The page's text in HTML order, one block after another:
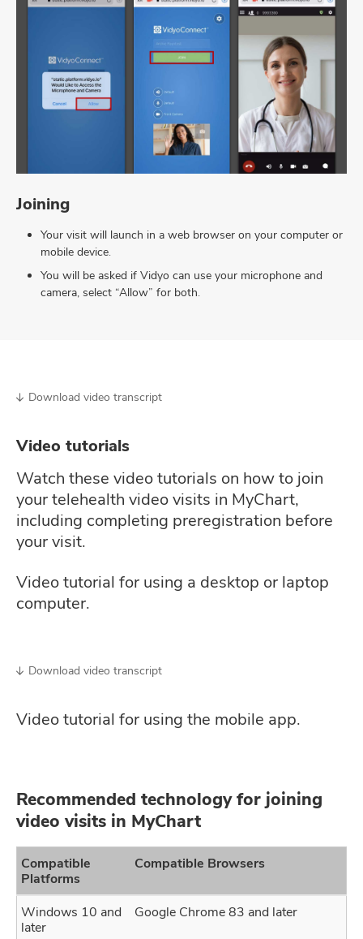
Joining
Your visit will launch in a web browser on your computer or
mobile device.
You will be asked if Vidyo can use your microphone and
camera, select “Allow” for both.
Download video transcript
Video tutorials
Watch these video tutorials on how to join
your telehealth video visits in MyChart,
including completing preregistration before
your visit.
Video tutorial for using a desktop or laptop
computer.
Download video transcript
Video tutorial for using the mobile app.
Recommended technology for joining
video visits in MyChart
Compatible
Platforms
Compatible Browsers
Windows 10 and
later
Google Chrome 83 and later